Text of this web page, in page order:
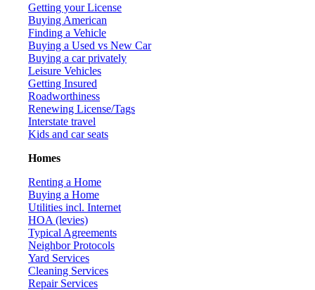
Getting your License
Buying American
Finding a Vehicle
Buying a Used vs New Car
Buying a car privately
Leisure Vehicles
Getting Insured
Roadworthiness
Renewing License/Tags
Interstate travel
Kids and car seats
Homes
Renting a Home
Buying a Home
Utilities incl. Internet
HOA (levies)
Typical Agreements
Neighbor Protocols
Yard Services
Cleaning Services
Repair Services